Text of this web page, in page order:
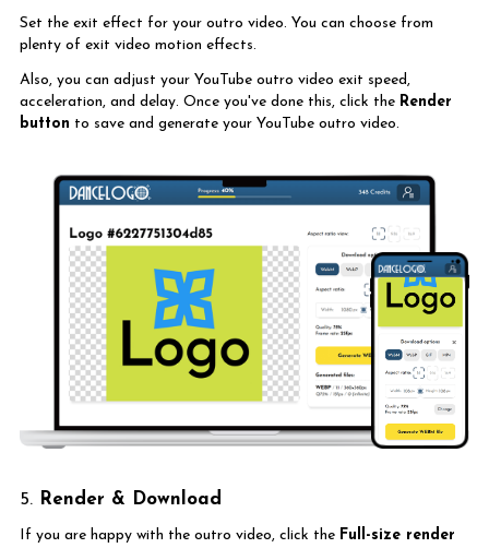
Set the exit effect for your outro video. You can choose from
plenty of exit video motion effects.
Also, you can adjust your YouTube outro video exit speed,
acceleration, and delay. Once you've done this, click the Render
button to save and generate your YouTube outro video.
5. Render & Download
If you are happy with the outro video, click the Full-size render